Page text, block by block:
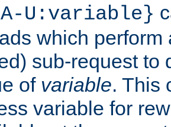
U:variable}
which perform
sub-request to
of variable. This
variable for